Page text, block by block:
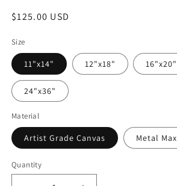
Regular
$125.00 USD
Size
11"x14" 12"x18" 16"x20"
24"x36"
Material
Artist Grade Canvas Metal Max
Quantity